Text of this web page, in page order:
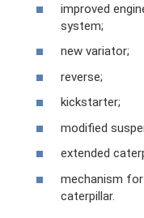
improved
system;
new variator;
reverse;
kickstarter;
modified
extended
mechanism
caterpillar.